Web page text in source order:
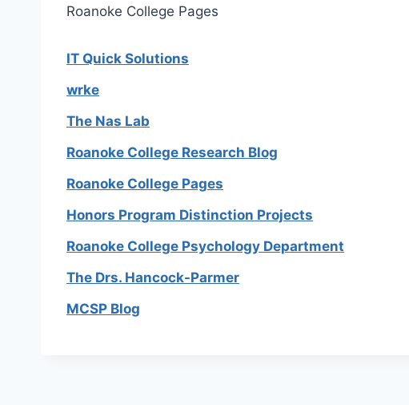
Roanoke College Pages
IT Quick Solutions
wrke
The Nas Lab
Roanoke College Research Blog
Roanoke College Pages
Honors Program Distinction Projects
Roanoke College Psychology Department
The Drs. Hancock-Parmer
MCSP Blog